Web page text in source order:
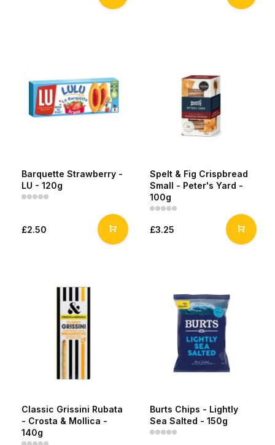
Barquette Strawberry -
LU - 120g
£2.50
Spelt & Fig Crispbread
Small - Peter's Yard -
100g
£3.25
Classic Grissini Rubata
- Crosta & Mollica -
140g
Burts Chips - Lightly
Sea Salted - 150g